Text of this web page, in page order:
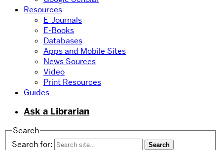
Resources
E-Journals
E-Books
Databases
Apps and Mobile Sites
News Sources
Video
Print Resources
Guides
Ask a Librarian
Search
Search for: